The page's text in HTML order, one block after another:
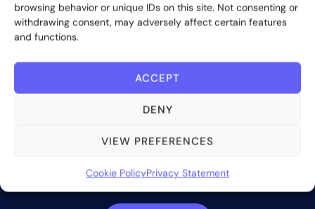
browsing behavior or unique IDs on this site. Not consenting or
withdrawing consent, may adversely affect certain features
and functions.
ACCEPT
DENY
VIEW PREFERENCES
Cookie PolicyPrivacy Statement
Bite Investments is a global financial technology company
services to the alternative asset and wealth management
Contact us